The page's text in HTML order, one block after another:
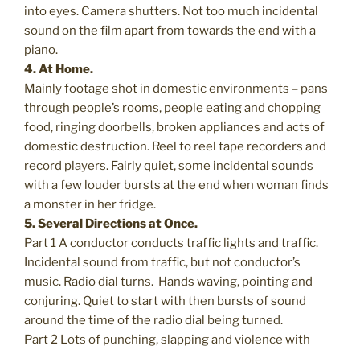
into eyes. Camera shutters. Not too much incidental
sound on the film apart from towards the end with a
piano.
4. At Home.
Mainly footage shot in domestic environments – pans
through people’s rooms, people eating and chopping
food, ringing doorbells, broken appliances and acts of
domestic destruction. Reel to reel tape recorders and
record players. Fairly quiet, some incidental sounds
with a few louder bursts at the end when woman finds
a monster in her fridge.
5. Several Directions at Once.
Part 1 A conductor conducts traffic lights and traffic.
Incidental sound from traffic, but not conductor’s
music. Radio dial turns. Hands waving, pointing and
conjuring. Quiet to start with then bursts of sound
around the time of the radio dial being turned.
Part 2 Lots of punching, slapping and violence with